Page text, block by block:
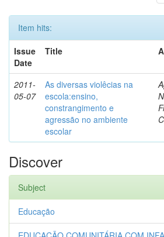
Item hits:
Issue
Date
Title
2011-
05-07
As diversas violêcias na
escola:ensino,
constrangimento e
agressão no ambiente
escolar
Discover
Subject
Educação